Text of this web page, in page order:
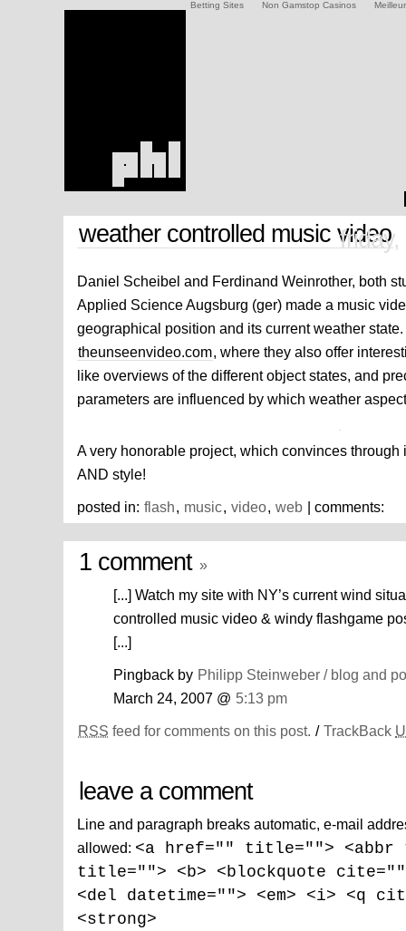
Betting Sites Non Gamstop Casinos
weather controlled music video
Daniel Scheibel and Ferdinand Weinrother, both
Applied Science Augsburg (ger) made a music
geographical position and its current weather
theunseenvideo.com, where they also offer
like overviews of the different object states, and
parameters are influenced by which weather
A very honorable project, which convinces
AND style!
posted in: flash, music, video, web | comments:
1 comment »
[...] Watch my site with NY’s current wind
controlled music video & windy flashgame
[...]
Pingback by Philipp Steinweber / blog and
March 24, 2007 @ 5:13 pm
RSS feed for comments on this post. / TrackBack
leave a comment
Line and paragraph breaks automatic, e-mail
allowed: <a href="" title=""> <abbr
title=""> <b> <blockquote
<del datetime=""> <em> <i> <q
<strong>